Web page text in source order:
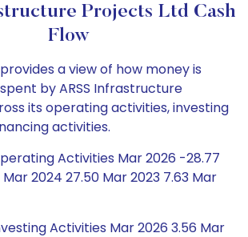
Projects Ltd Cash
Flow
a view of how money is
by ARSS Infrastructure
its operating activities, investing
activities.
Activities Mar 2026 -28.77
Mar 2024 27.50 Mar 2023 7.63 Mar
Activities Mar 2026 3.56 Mar